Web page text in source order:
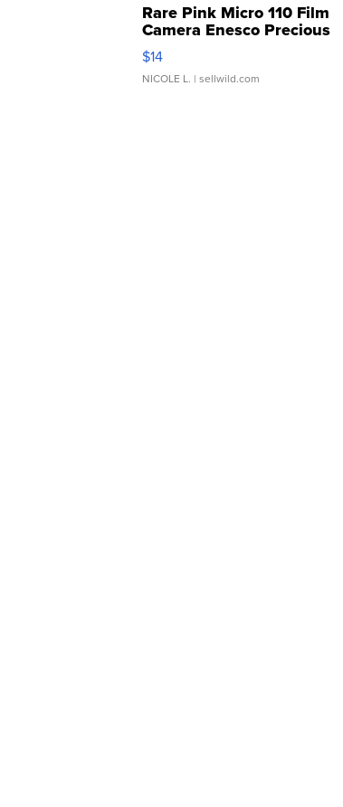
Rare Pink Micro 110 Film
Camera Enesco Precious
Moments TD4
$14
NICOLE L. | sellwild.com